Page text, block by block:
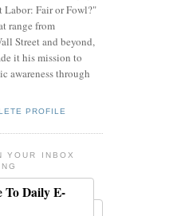
Fair or Fowl?"
range from
Street and beyond,
it his mission to
awareness through
PROFILE
YOUR INBOX
To Daily E-